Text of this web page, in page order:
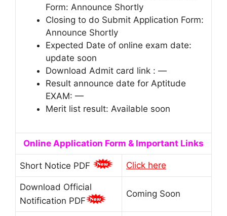
Form: Announce Shortly
Closing to do Submit Application Form:
Announce Shortly
Expected Date of online exam date:
update soon
Download Admit card link : —
Result announce date for Aptitude
EXAM: —
Merit list result: Available soon
Online Application Form & Important Links
Short Notice PDF Click here
Download Official
Notification PDF
Coming Soon